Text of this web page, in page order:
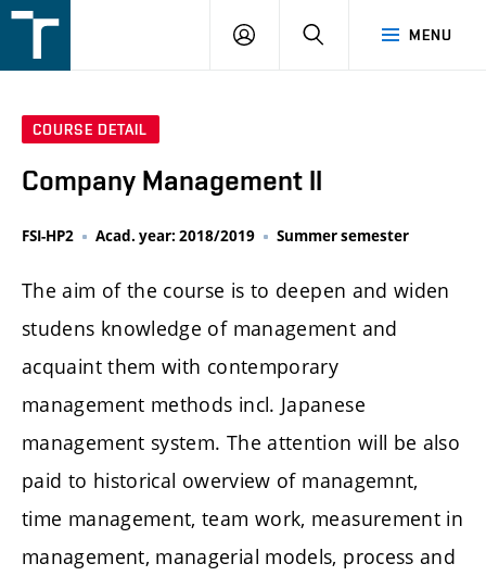
v
MENU
LOGIN SEARCH
COURSE DETAIL
Company Management II
FSI-HP2 Acad. year: 2018/2019 Summer semester
The aim of the course is to deepen and widen
studens knowledge of management and
acquaint them with contemporary
management methods incl. Japanese
management system. The attention will be also
paid to historical owerview of managemnt,
time management, team work, measurement in
management, managerial models, process and